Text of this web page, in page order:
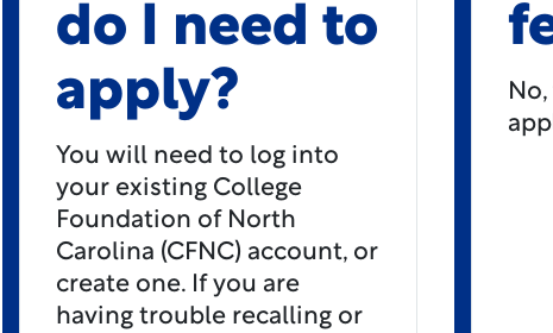
do I need to
apply?
You will need to log into
your existing College
Foundation of North
Carolina (CFNC) account, or
create one. If you are
having trouble recalling or